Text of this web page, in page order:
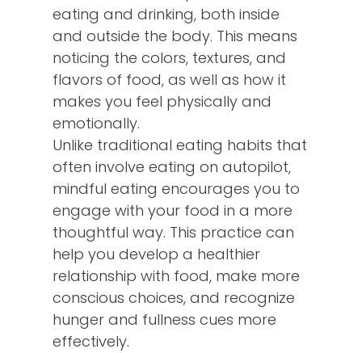
eating and drinking, both inside
and outside the body. This means
noticing the colors, textures, and
flavors of food, as well as how it
makes you feel physically and
emotionally.
Unlike traditional eating habits that
often involve eating on autopilot,
mindful eating encourages you to
engage with your food in a more
thoughtful way. This practice can
help you develop a healthier
relationship with food, make more
conscious choices, and recognize
hunger and fullness cues more
effectively.